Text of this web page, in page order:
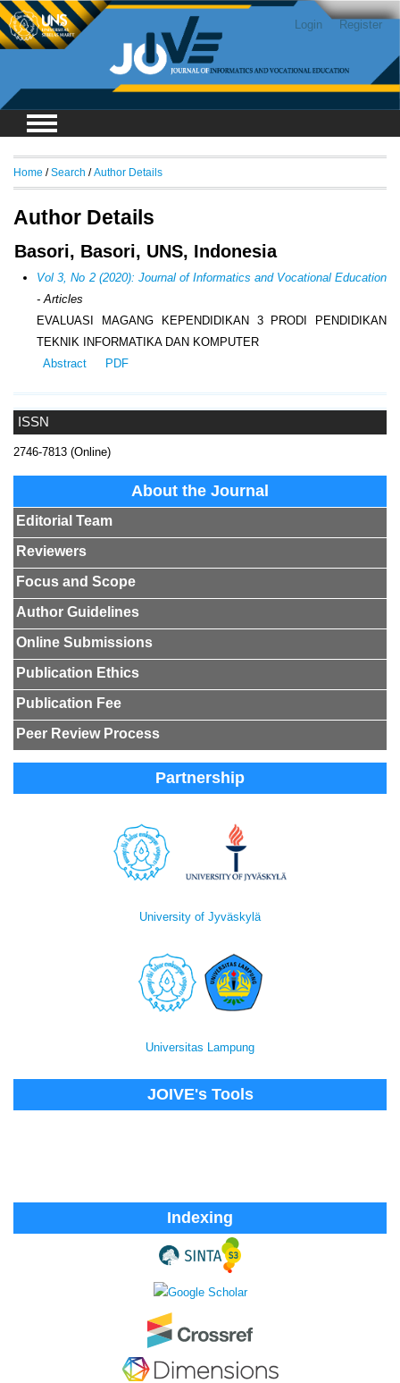
Login Register
ISSN
2746-7813 (Online)
About the Journal
Editorial Team
Reviewers
Focus and Scope
Author Guidelines
Online Submissions
Publication Ethics
Publication Fee
Peer Review Process
Partnership
University of Jyväskylä
Universitas Lampung
JOIVE's Tools
Indexing
Home /Search /Author Details
Author Details
Basori, Basori, UNS, Indonesia
Vol 3, No 2 (2020): Journal of Informatics and Vocational Education
- Articles
EVALUASI MAGANG KEPENDIDIKAN 3 PRODI PENDIDIKAN
TEKNIK INFORMATIKA DAN KOMPUTER
Abstract
PDF